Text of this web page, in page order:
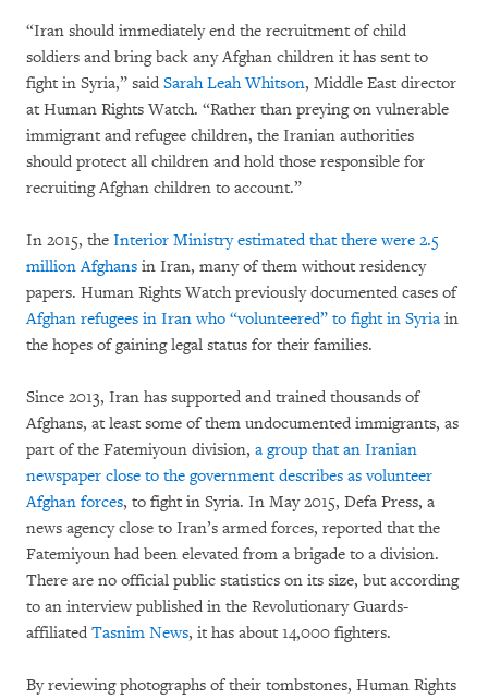
“Iran should immediately end the recruitment of child
soldiers and bring back any Afghan children it has sent to
fight in Syria,” said Sarah Leah Whitson, Middle East director
at Human Rights Watch. “Rather than preying on vulnerable
immigrant and refugee children, the Iranian authorities
should protect all children and hold those responsible for
recruiting Afghan children to account.”
In 2015, the Interior Ministry estimated that there were 2.5
million Afghans in Iran, many of them without residency
papers. Human Rights Watch previously documented cases of
Afghan refugees in Iran who “volunteered” to fight in Syria in
the hopes of gaining legal status for their families.
Since 2013, Iran has supported and trained thousands of
Afghans, at least some of them undocumented immigrants, as
part of the Fatemiyoun division, a group that an Iranian
newspaper close to the government describes as volunteer
Afghan forces, to fight in Syria. In May 2015, Defa Press, a
news agency close to Iran’s armed forces, reported that the
Fatemiyoun had been elevated from a brigade to a division.
There are no official public statistics on its size, but according
to an interview published in the Revolutionary Guards-
affiliated Tasnim News, it has about 14,000 fighters.
By reviewing photographs of their tombstones, Human Rights